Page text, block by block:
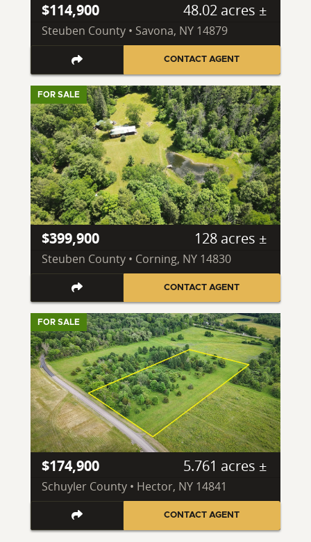
$114,900 48.02 acres ±
Steuben County • Savona, NY 14879
CONTACT AGENT
FOR SALE
$399,900 128 acres ±
Steuben County • Corning, NY 14830
CONTACT AGENT
FOR SALE
$174,900 5.761 acres ±
Schuyler County • Hector, NY 14841
CONTACT AGENT